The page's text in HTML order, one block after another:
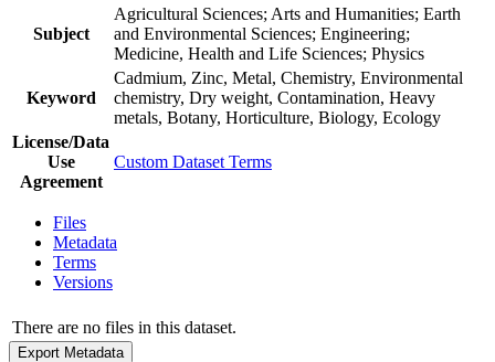
Subject
Agricultural Sciences; Arts and Humanities; Earth
and Environmental Sciences; Engineering;
Medicine, Health and Life Sciences; Physics
Keyword
Cadmium, Zinc, Metal, Chemistry, Environmental
chemistry, Dry weight, Contamination, Heavy
metals, Botany, Horticulture, Biology, Ecology
License/Data
Use
Agreement
Custom Dataset Terms
Files
Metadata
Terms
Versions
There are no files in this dataset.
Export Metadata